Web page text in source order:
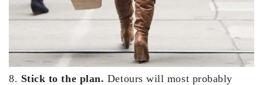
8. Stick to the plan. Detours will most probably